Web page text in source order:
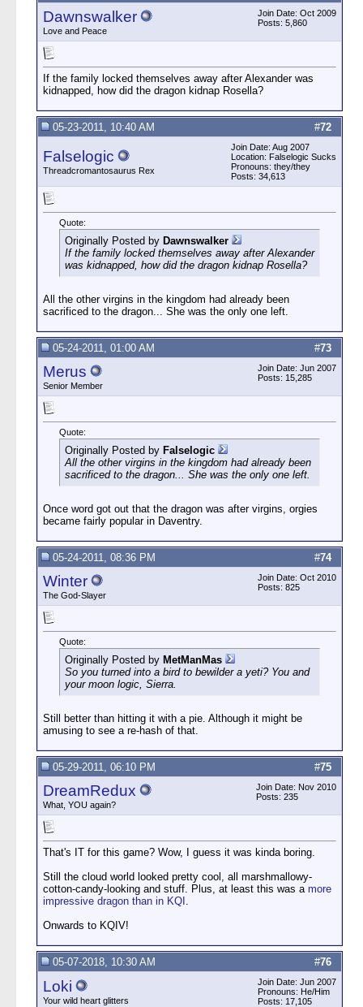
Dawnswalker
Love and Peace
Join Date: Oct 2009
Posts: 5,860
If the family locked themselves away after Alexander was
kidnapped, how did the dragon kidnap Rosella?
#72
05-23-2011, 10:40 AM
Falselogic
Threadcromantosaurus Rex
Join Date: Aug 2007
Location: Falselogic Sucks
Pronouns: they/they
Posts: 34,613
Quote:
Originally Posted by Dawnswalker
If the family locked themselves away after Alexander
was kidnapped, how did the dragon kidnap Rosella?
All the other virgins in the kingdom had already been
sacrificed to the dragon... She was the only one left.
#73
05-24-2011, 01:00 AM
Merus
Senior Member
Join Date: Jun 2007
Posts: 15,285
Quote:
Originally Posted by Falselogic
All the other virgins in the kingdom had already been
sacrificed to the dragon... She was the only one left.
Once word got out that the dragon was after virgins, orgies
became fairly popular in Daventry.
#74
05-24-2011, 08:36 PM
Winter
The God-Slayer
Join Date: Oct 2010
Posts: 825
Quote:
Originally Posted by MetManMas
So you turned into a bird to bewilder a yeti? You and
your moon logic, Sierra.
Still better than hitting it with a pie. Although it might be
amusing to see a re-hash of that.
#75
05-29-2011, 06:10 PM
DreamRedux
What, YOU again?
Join Date: Nov 2010
Posts: 235
That's IT for this game? Wow, I guess it was kinda boring.
Still the cloud world looked pretty cool, all marshmallowy-
cotton-candy-looking and stuff. Plus, at least this was a more
impressive dragon than in KQI .
Onwards to KQIV!
#76
05-07-2018, 10:30 AM
Loki
Your wild heart glitters
Join Date: Jun 2007
Pronouns: He/Him
Posts: 17,105